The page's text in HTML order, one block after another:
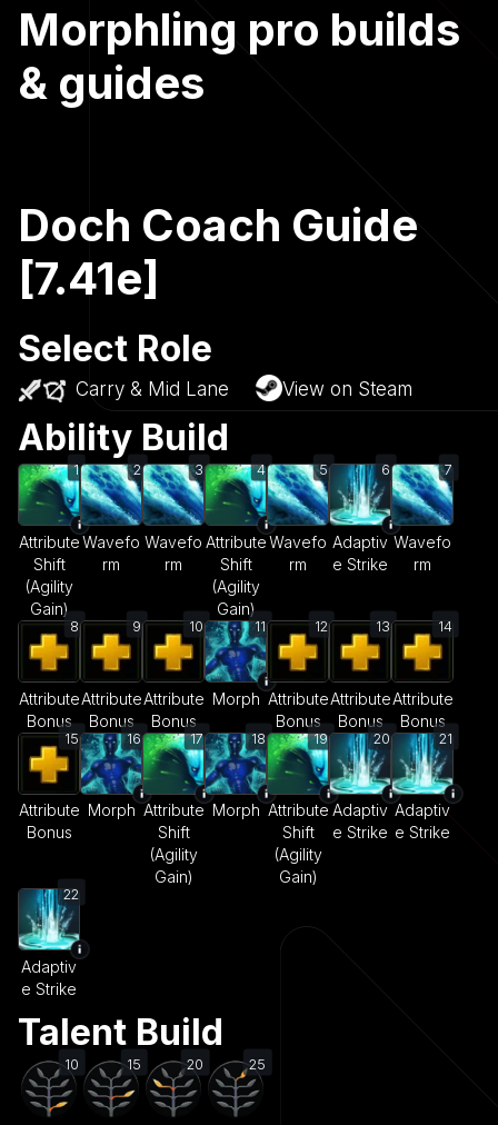
Morphling pro builds
& guides
Doch Coach Guide
[7.41e]
Select Role
Carry & Mid Lane View on Steam
Ability Build
1
Attribute
Shift
(Agility
Gain)
2
Wavefo
rm
3
Wavefo
rm
4
Attribute
Shift
(Agility
Gain)
5
Wavefo
rm
6
Adaptiv
e Strike
7
Wavefo
rm
8
Attribute
Bonus
9
Attribute
Bonus
10
Attribute
Bonus
11
Morph
12
Attribute
Bonus
13
Attribute
Bonus
14
Attribute
Bonus
15
Attribute
Bonus
16
Morph
17
Attribute
Shift
(Agility
Gain)
18
Morph
19
Attribute
Shift
(Agility
Gain)
20
Adaptiv
e Strike
21
Adaptiv
e Strike
22
Adaptiv
e Strike
Talent Build
10 15 20 25